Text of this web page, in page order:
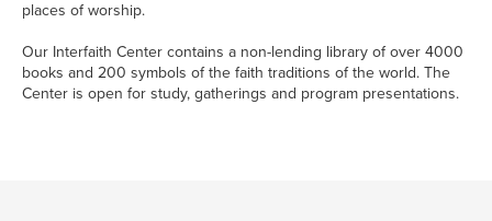
places of worship.
Our Interfaith Center contains a non-lending library of over 4000
books and 200 symbols of the faith traditions of the world. The
Center is open for study, gatherings and program presentations.